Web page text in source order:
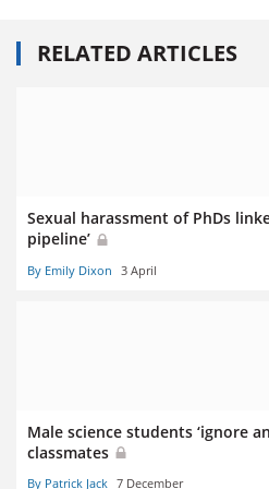
RELATED ARTICLES
Sexual harassment of PhDs
pipeline’
By Emily Dixon 3 April
Male science students ‘ignore
classmates
By Patrick Jack 7 December